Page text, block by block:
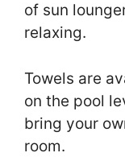
of sun
relaxing.
Towels are
on the pool
bring your
room.